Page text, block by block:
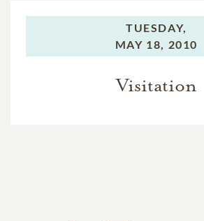
TUESDAY,
MAY 18, 2010
Visitation